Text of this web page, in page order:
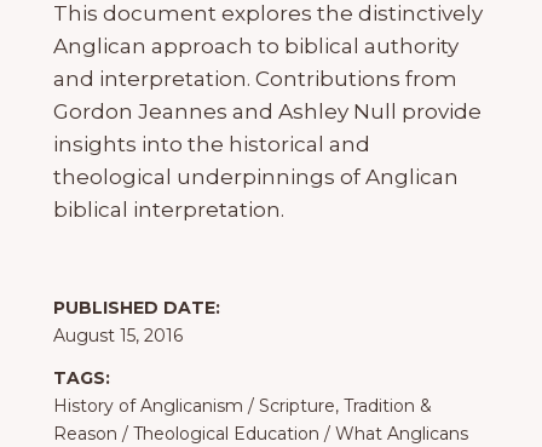
This document explores the distinctively
Anglican approach to biblical authority
and interpretation. Contributions from
Gordon Jeannes and Ashley Null provide
insights into the historical and
theological underpinnings of Anglican
biblical interpretation.
PUBLISHED DATE:
August 15, 2016
TAGS:
History of Anglicanism / Scripture, Tradition &
Reason / Theological Education / What Anglicans